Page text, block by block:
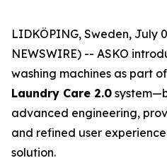
LIDKÖPING, Sweden, July
NEWSWIRE) -- ASKO
washing machines as part
Laundry Care 2.0
advanced engineering,
and refined user
solution.